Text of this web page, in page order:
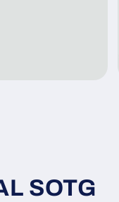
SOTG